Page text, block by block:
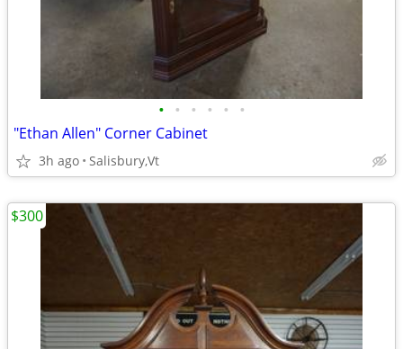
• • • • • •
"Ethan Allen" Corner Cabinet
3h ago Salisbury,Vt
$300